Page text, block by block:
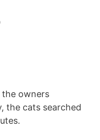
owners
the cats searched